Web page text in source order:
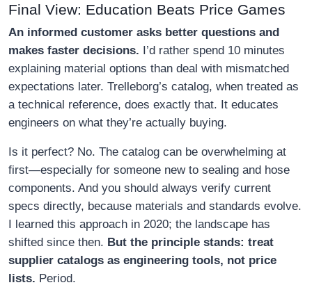
Final View: Education Beats Price Games
An informed customer asks better questions and
makes faster decisions. I’d rather spend 10 minutes
explaining material options than deal with mismatched
expectations later. Trelleborg’s catalog, when treated as
a technical reference, does exactly that. It educates
engineers on what they’re actually buying.
Is it perfect? No. The catalog can be overwhelming at
first—especially for someone new to sealing and hose
components. And you should always verify current
specs directly, because materials and standards evolve.
I learned this approach in 2020; the landscape has
shifted since then. But the principle stands: treat
supplier catalogs as engineering tools, not price
lists. Period.